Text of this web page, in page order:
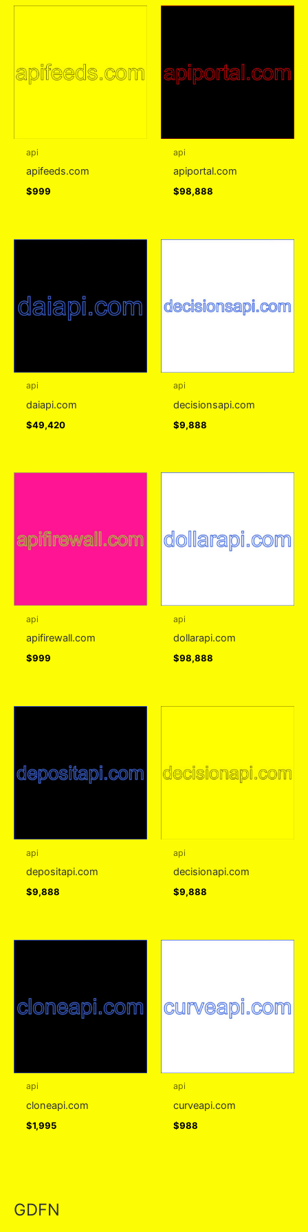
api
apifeeds.com
$999
api
apiportal.com
$98,888
api
daiapi.com
$49,420
api
decisionsapi.com
$9,888
api
apifirewall.com
$999
api
dollarapi.com
$98,888
api
depositapi.com
$9,888
api
decisionapi.com
$9,888
api
cloneapi.com
$1,995
api
curveapi.com
$988
GDFN